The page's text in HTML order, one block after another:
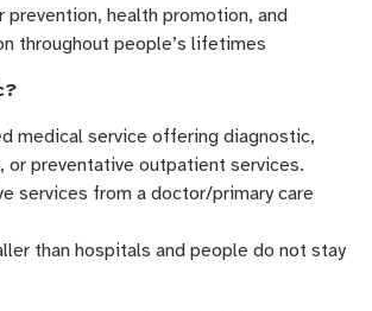
prevention, health promotion, and
throughout people’s lifetimes
medical service offering diagnostic,
or preventative outpatient services.
services from a doctor/primary care
than hospitals and people do not stay